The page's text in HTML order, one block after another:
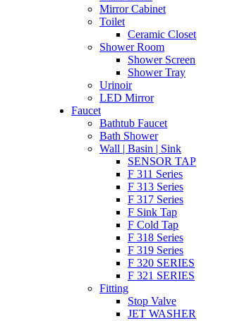
Mirror Cabinet
Toilet
Ceramic Closet
Shower Room
Shower Screen
Shower Tray
Urinoir
LED Mirror
Faucet
Bathtub Faucet
Bath Shower
Wall | Basin | Sink
SENSOR TAP
F 311 Series
F 313 Series
F 317 Series
F Sink Tap
F Cold Tap
F 318 Series
F 319 Series
F 320 SERIES
F 321 SERIES
Fitting
Stop Valve
JET WASHER